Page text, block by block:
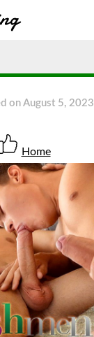
on August 5, 2023
Home